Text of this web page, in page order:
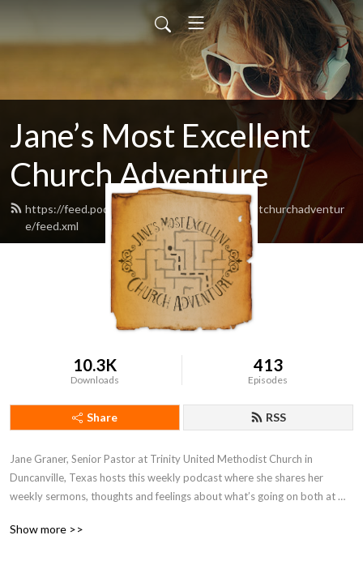
Jane’s Most Excellent
Church Adventure
https://feed.podbean.com/Janesmostexcellentchurchadventur
e/feed.xml
10.3K
Downloads
413
Episodes
Share RSS
Jane Graner, Senior Pastor at Trinity United Methodist Church in
Duncanville, Texas hosts this weekly podcast where she shares her
weekly sermons, thoughts and feelings about what’s going on both at
Show more >>